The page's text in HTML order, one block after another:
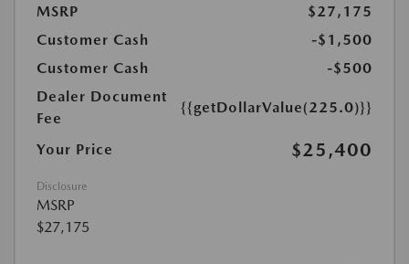
MSRP
$27,175
Customer Cash
-$1,500
Customer Cash
-$500
Dealer Document
Fee
{{getDollarValue(225.0)}}
Your Price $25,400
Disclosure
MSRP
$27,175